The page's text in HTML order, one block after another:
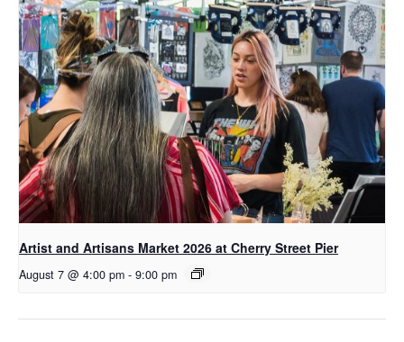
Artist and Artisans Market 2026 at Cherry Street Pier
August 7 @ 4:00 pm - 9:00 pm